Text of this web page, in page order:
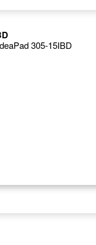
305-15IBD